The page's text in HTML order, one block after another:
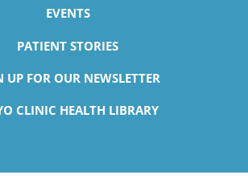
EVENTS
PATIENT STORIES
UP FOR OUR NEWSLETTER
CLINIC HEALTH LIBRARY